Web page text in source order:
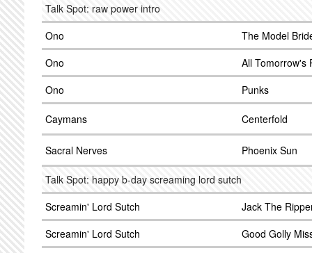
Talk Spot: raw power intro
Ono
The Model
Ono
All Tomorrow's
Ono
Punks
Caymans Centerfold
Sacral Nerves Phoenix Sun
Talk Spot: happy b-day screaming lord sutch
Screamin' Lord Sutch
Jack The
Screamin' Lord Sutch
Good Golly